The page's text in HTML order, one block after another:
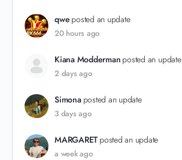
qwe posted an update
20 hours ago
Kiana Modderman posted an update
2 days ago
Simona posted an update
3 days ago
MARGARET posted an update
a week ago